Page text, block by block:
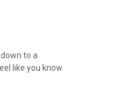
to a
like you know